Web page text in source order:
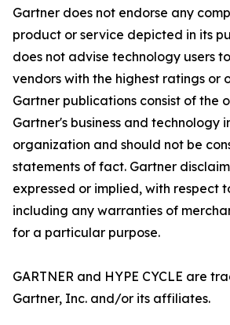
Gartner does not endorse any
product or service depicted in its
does not advise technology users
vendors with the highest ratings or
Gartner publications consist of the
Gartner's business and technology
organization and should not be
statements of fact. Gartner
expressed or implied, with respect
including any warranties of
for a particular purpose.
GARTNER and HYPE CYCLE are
Gartner, Inc. and/or its affiliates.